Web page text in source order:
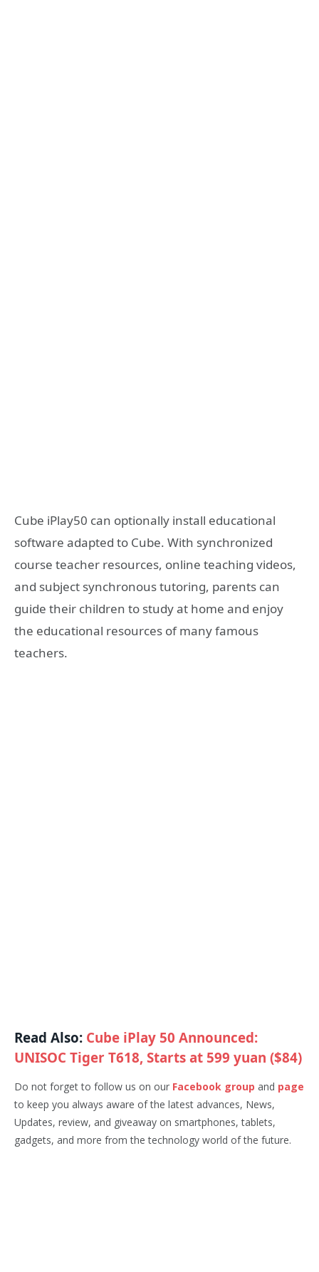
Cube iPlay50 can optionally install educational
software adapted to Cube. With synchronized
course teacher resources, online teaching videos,
and subject synchronous tutoring, parents can
guide their children to study at home and enjoy
the educational resources of many famous
teachers.
Read Also: Cube iPlay 50 Announced:
UNISOC Tiger T618, Starts at 599 yuan ($84)
Do not forget to follow us on our Facebook group and page
to keep you always aware of the latest advances, News,
Updates, review, and giveaway on smartphones, tablets,
gadgets, and more from the technology world of the future.